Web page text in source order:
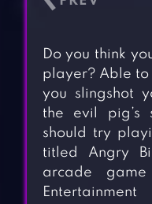
Do you think
player? Able to
you slingshot
the evil pig’s
should try
titled Angry
arcade